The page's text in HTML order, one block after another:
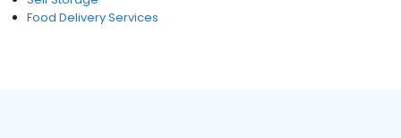
Food Delivery Services